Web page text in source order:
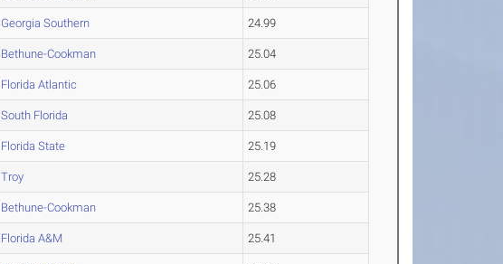
Georgia Southern 24.99
Bethune-Cookman 25.04
Florida Atlantic 25.06
South Florida 25.08
Florida State 25.19
Troy 25.28
Bethune-Cookman 25.38
Florida A&M 25.41